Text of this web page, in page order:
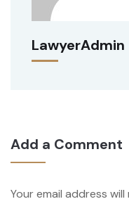
LawyerAdmin
Add a Comment
Your email address